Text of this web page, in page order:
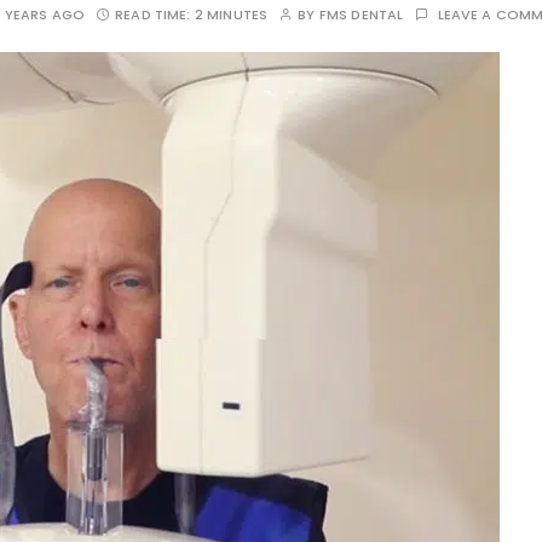
AGO READ TIME: 2 MINUTES BY FMS DENTAL LEAVE A